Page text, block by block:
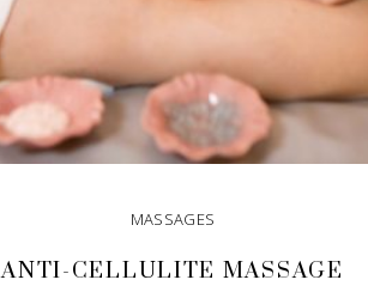
MASSAGES
ANTI-CELLULITE MASSAGE